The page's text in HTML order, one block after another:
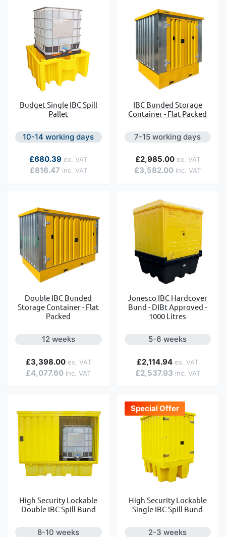
Budget Single IBC Spill
Pallet
10-14 working days
As low as
£816.47
£680.39
IBC Bunded Storage
Container - Flat Packed
7-15 working days
£3,582.00
£2,985.00
Double IBC Bunded
Storage Container - Flat
Packed
12 weeks
£4,077.60
£3,398.00
Jonesco IBC Hardcover
Bund - DIBt Approved -
1000 Litres
5-6 weeks
£2,537.93
£2,114.94
High Security Lockable
Double IBC Spill Bund
8-10 weeks
Special Offer
High Security Lockable
Single IBC Spill Bund
2-3 weeks